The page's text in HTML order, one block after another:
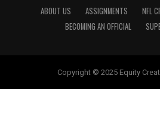
ABOUT US ASSIGNMENTS NFL
BECOMING AN OFFICIAL
Copyright © 2025 Equity